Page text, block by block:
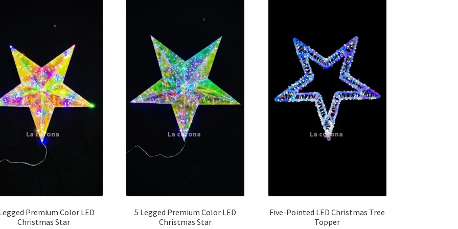
Premium Color LED
Christmas Star
5 Legged Premium Color LED
Christmas Star
Five-Pointed LED Christmas Tree
Topper